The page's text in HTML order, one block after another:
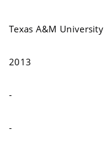
Texas A&M University
2013
-
-